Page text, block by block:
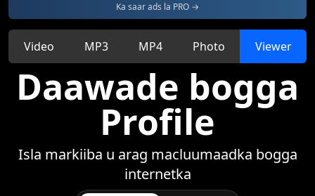
Ka saar ads la PRO →
Video MP3 MP4 Photo Viewer
Daawade bogga
Profile
Isla markiiba u arag macluumaadka bogga
internetka